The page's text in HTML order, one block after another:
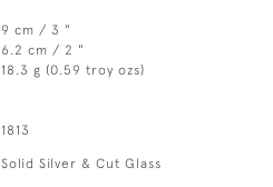
9 cm / 3 "
6.2 cm / 2 "
18.3 g (0.59 troy ozs)
1813
Solid Silver & Cut Glass